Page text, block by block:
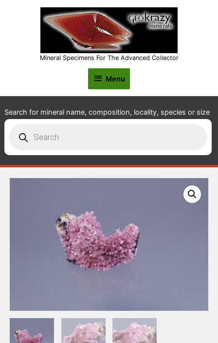
Mineral Specimens For The Advanced Collector
Menu
Menu
Search for mineral name, composition, locality, species or size
search